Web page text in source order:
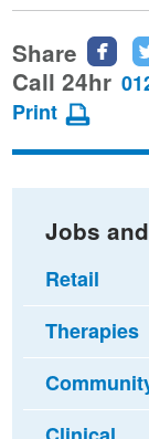
Share
Call 24hr
Print
Jobs
Retail
Therapies